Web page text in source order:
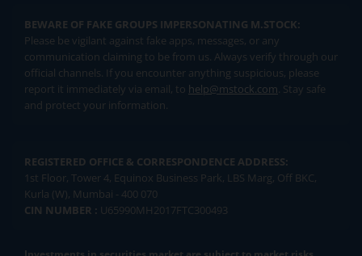
BEWARE OF FAKE GROUPS IMPERSONATING M.STOCK:
Please be vigilant against fake apps, messages, or any
communication claiming to be from us. Always verify through our
official channels. If you encounter anything suspicious, please
report it immediately via email, to help@mstock.com. Stay safe
and protect your information.
REGISTERED OFFICE & CORRESPONDENCE ADDRESS:
1st Floor, Tower 4, Equinox Business Park, LBS Marg, Off BKC,
Kurla (W), Mumbai - 400 070
CIN NUMBER : U65990MH2017FTC300493